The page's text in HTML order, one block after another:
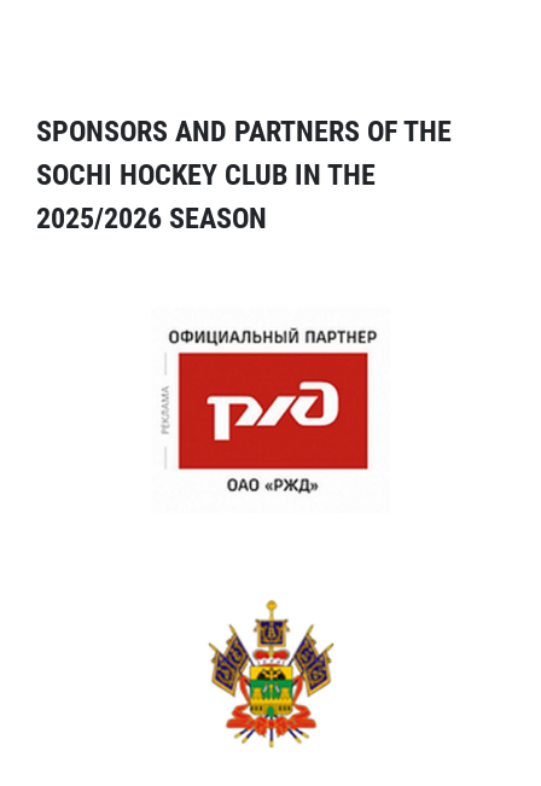
SPONSORS AND PARTNERS OF THE
SOCHI HOCKEY CLUB IN THE
2025/2026 SEASON